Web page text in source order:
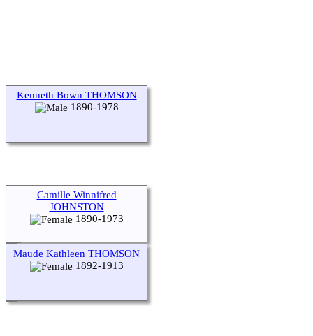
Kenneth Bown THOMSON
1890-1978
Camille Winnifred
JOHNSTON
1890-1973
Maude Kathleen THOMSON
1892-1913